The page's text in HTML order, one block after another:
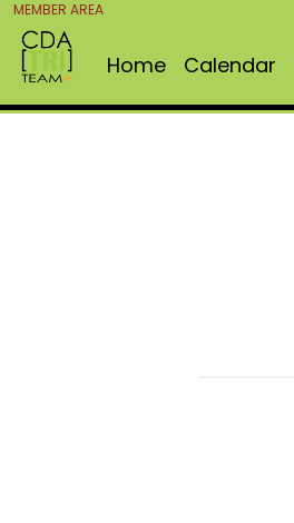
MEMBER AREA
Home Calendar